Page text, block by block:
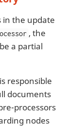
in the update
, the
a partial
is responsible
documents
processors
nodes